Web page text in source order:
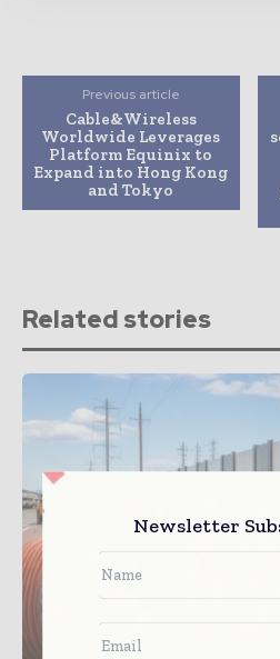
Previous article
Cable&Wireless
Worldwide Leverages
Platform Equinix to
Expand into Hong Kong
and Tokyo
Related stories
Newsletter